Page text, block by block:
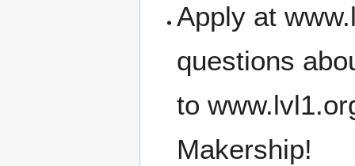
Apply at
questions
to
Makership!